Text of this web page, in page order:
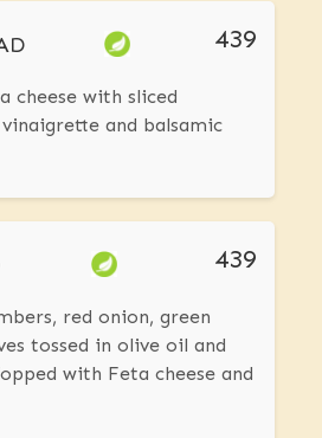
439
cheese with sliced
and balsamic
439
red onion, green
tossed in olive oil and
with Feta cheese and